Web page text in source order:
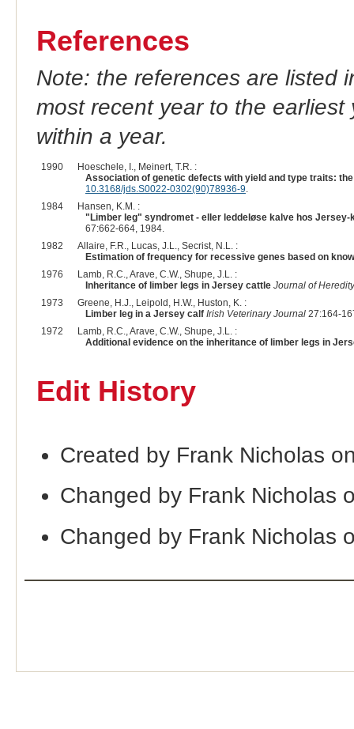
References
Note: the references are listed
most recent year to the
within a year.
1990
Hoeschele, I., Meinert, T.R. :
Association of genetic defects with yield and type traits:
10.3168/jds.S0022-0302(90)78936-9.
1984
Hansen, K.M. :
"Limber leg" syndromet - eller leddeløse kalve hos
67:662-664, 1984.
1982
Allaire, F.R., Lucas, J.L., Secrist, N.L. :
Estimation of frequency for recessive genes based on
1976
Lamb, R.C., Arave, C.W., Shupe, J.L. :
Inheritance of limber legs in Jersey cattle Journal of Heredity
1973
Greene, H.J., Leipold, H.W., Huston, K. :
Limber leg in a Jersey calf Irish Veterinary Journal27:164-
1972
Lamb, R.C., Arave, C.W., Shupe, J.L. :
Additional evidence on the inheritance of limber legs in
Edit History
Created by Frank Nicholas
Changed by Frank Nicholas
Changed by Frank Nicholas